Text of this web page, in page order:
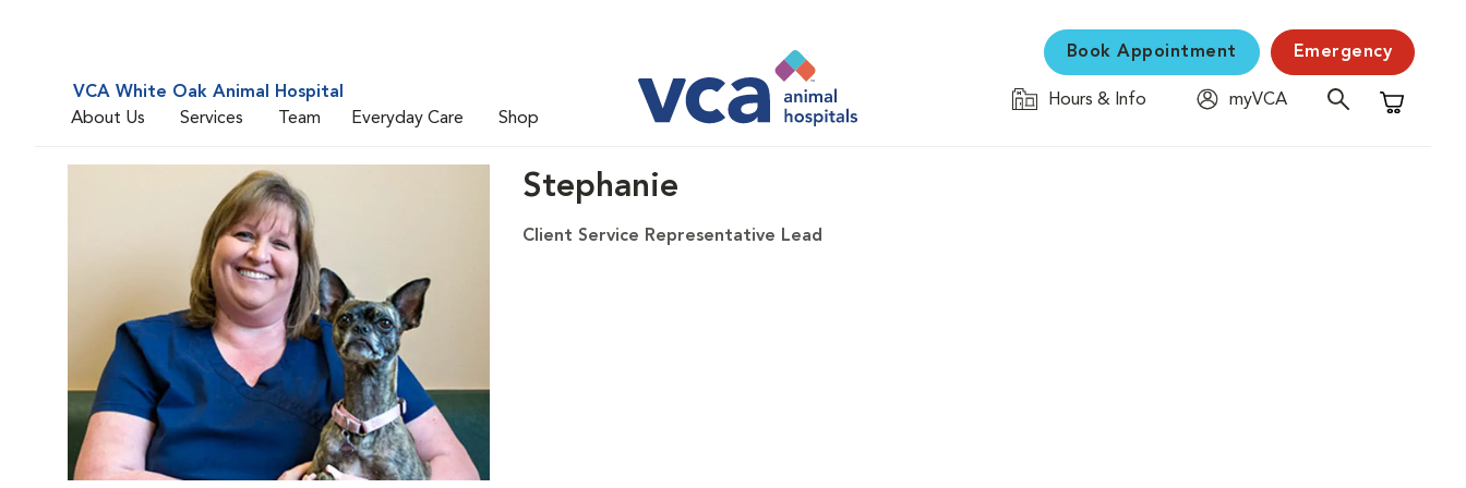
VCA White Oak Animal Hospital
About Us
Services Team Everyday Care Shop
Book Appointment Emergency
Hours & Info
myVCA
Shopping
Stephanie
Client Service Representative Lead